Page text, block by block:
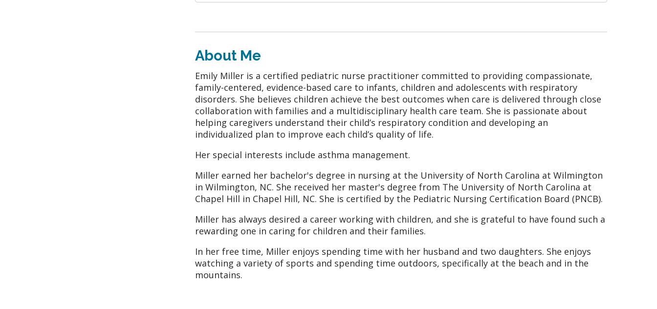
About Me
Emily Miller is a certified pediatric nurse practitioner committed to providing compassionate,
family-centered, evidence-based care to infants, children and adolescents with respiratory
disorders. She believes children achieve the best outcomes when care is delivered through close
collaboration with families and a multidisciplinary health care team. She is passionate about
helping caregivers understand their child’s respiratory condition and developing an
individualized plan to improve each child’s quality of life.
Her special interests include asthma management.
Miller earned her bachelor's degree in nursing at the University of North Carolina at Wilmington
in Wilmington, NC. She received her master's degree from The University of North Carolina at
Chapel Hill in Chapel Hill, NC. She is certified by the Pediatric Nursing Certification Board (PNCB).
Miller has always desired a career working with children, and she is grateful to have found such a
rewarding one in caring for children and their families.
In her free time, Miller enjoys spending time with her husband and two daughters. She enjoys
watching a variety of sports and spending time outdoors, specifically at the beach and in the
mountains.